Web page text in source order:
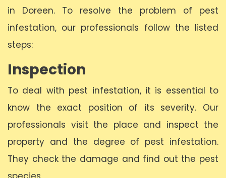
in Doreen. To resolve the problem of pest
infestation, our professionals follow the listed
steps:
Inspection
To deal with pest infestation, it is essential to
know the exact position of its severity. Our
professionals visit the place and inspect the
property and the degree of pest infestation.
They check the damage and find out the pest